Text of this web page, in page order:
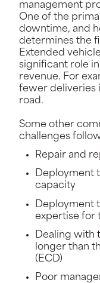
management
One of the
downtime, and
determines the
Extended
significant role
revenue. For
fewer deliveries
road.
Some other
challenges
Repair and
Deployment
capacity
Deployment
expertise for
Dealing with
longer than
(ECD)
Poor